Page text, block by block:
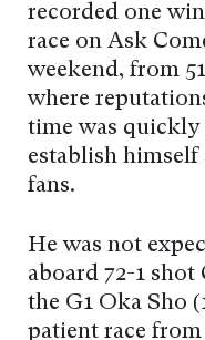
recorded one
race on Ask
weekend, from
where
time was
establish himself
fans.
He was not
aboard 72-1
the G1 Oka Sho
patient race